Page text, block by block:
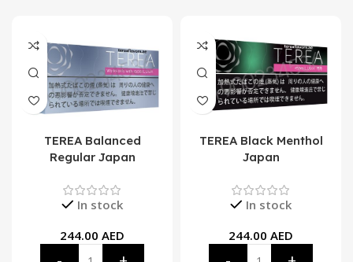
TEREA Balanced
Regular Japan
In stock
244.00 AED
TEREA Black Menthol
Japan
In stock
244.00 AED